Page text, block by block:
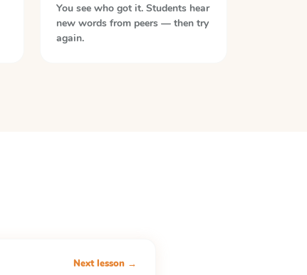
You see who got it. Students hear
new words from peers — then try
again.
Next lesson →